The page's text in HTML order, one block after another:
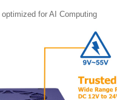
for AI Computing